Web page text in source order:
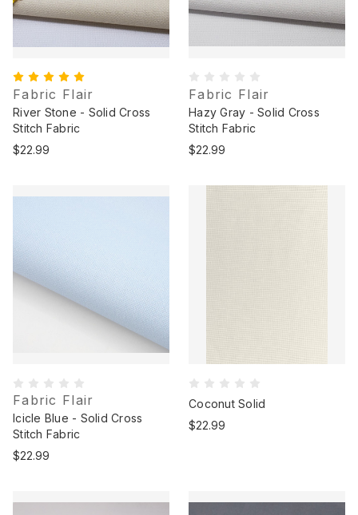
Fabric Flair
River Stone - Solid Cross
Stitch Fabric
$22.99
Fabric Flair
Hazy Gray - Solid Cross
Stitch Fabric
$22.99
Fabric Flair
Icicle Blue - Solid Cross
Stitch Fabric
$22.99
Coconut Solid
$22.99